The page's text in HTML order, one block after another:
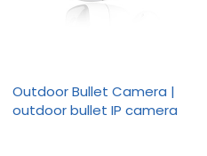
Outdoor Bullet Camera |
outdoor bullet IP camera